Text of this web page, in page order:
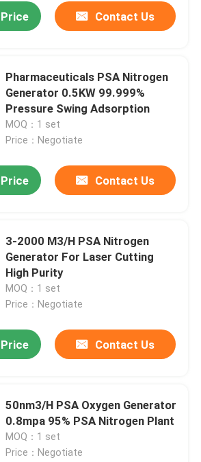
Contact Us
Pharmaceuticals PSA Nitrogen
Generator 0.5KW 99.999%
Pressure Swing Adsorption
MOQ：1 set
Price：Negotiate
Contact Us
3-2000 M3/H PSA Nitrogen
Generator For Laser Cutting
High Purity
MOQ：1 set
Price：Negotiate
Contact Us
50nm3/H PSA Oxygen Generator
0.8mpa 95% PSA Nitrogen Plant
MOQ：1 set
Price：Negotiate